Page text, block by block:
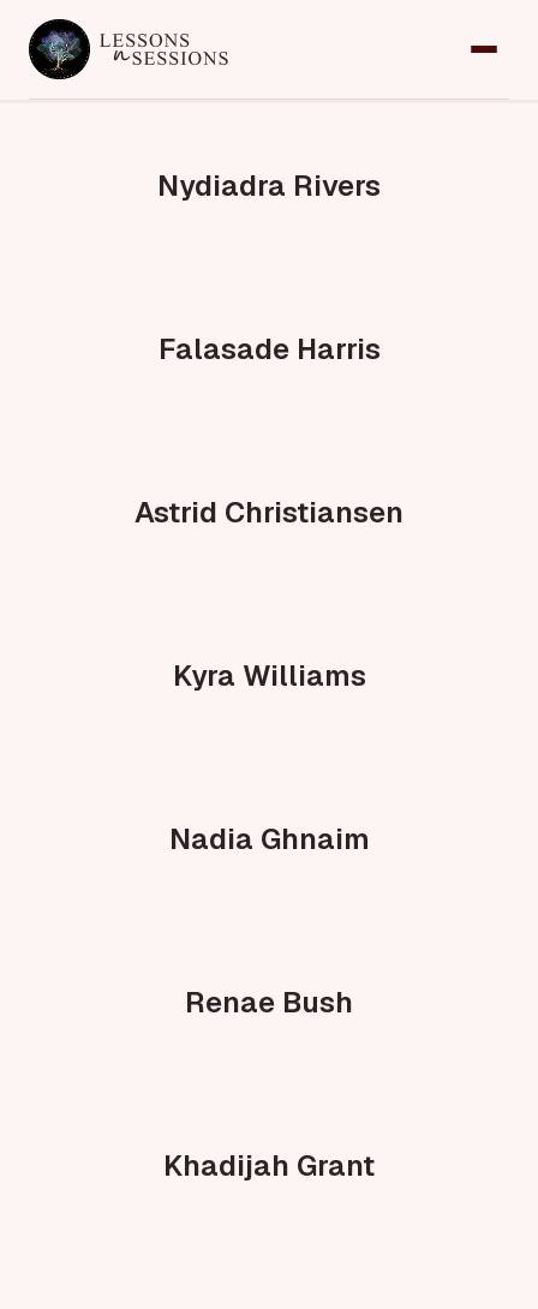
Nydiadra Rivers
Falasade Harris
Astrid Christiansen
Kyra Williams
Nadia Ghnaim
Renae Bush
Khadijah Grant